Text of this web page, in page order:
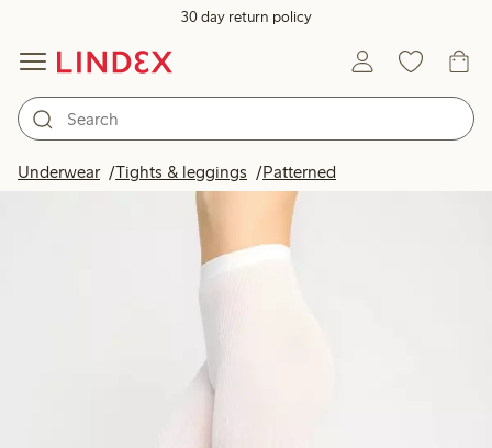
30 day return policy
Underwear Tights & leggings Patterned